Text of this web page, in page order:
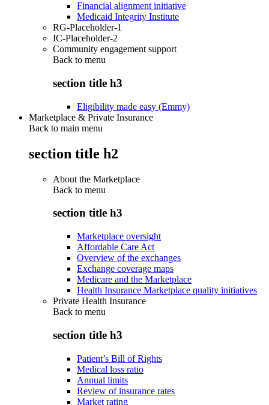
Financial alignment initiative
Medicaid Integrity Institute
RG-Placeholder-1
IC-Placeholder-2
Community engagement support
Back to menu
section title h3
Eligibility made easy (Emmy)
Marketplace & Private Insurance
Back to main menu
section title h2
About the Marketplace
Back to menu
section title h3
Marketplace oversight
Affordable Care Act
Overview of the exchanges
Exchange coverage maps
Medicare and the Marketplace
Health Insurance Marketplace quality initiatives
Private Health Insurance
Back to menu
section title h3
Patient’s Bill of Rights
Medical loss ratio
Annual limits
Review of insurance rates
Market rating